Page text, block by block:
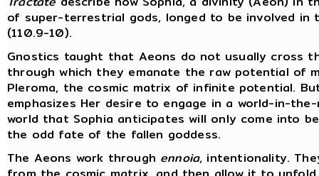
of super-terrestrial gods, longed to be involved
(110.9-10).
Gnostics taught that Aeons do not usually cross
through which they emanate the raw potential of
Pleroma, the cosmic matrix of infinite potential.
emphasizes Her desire to engage in a world-in-
world that Sophia anticipates will only come into
the odd fate of the fallen goddess.
The Aeons work through ennoia, intentionality.